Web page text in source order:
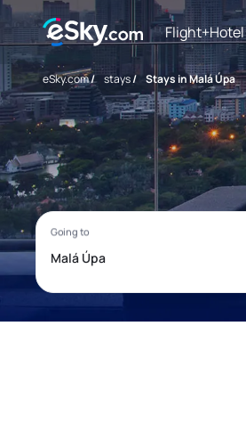
Flight+Hotel
eSky.com/ stays/ Stays in Malá Úpa